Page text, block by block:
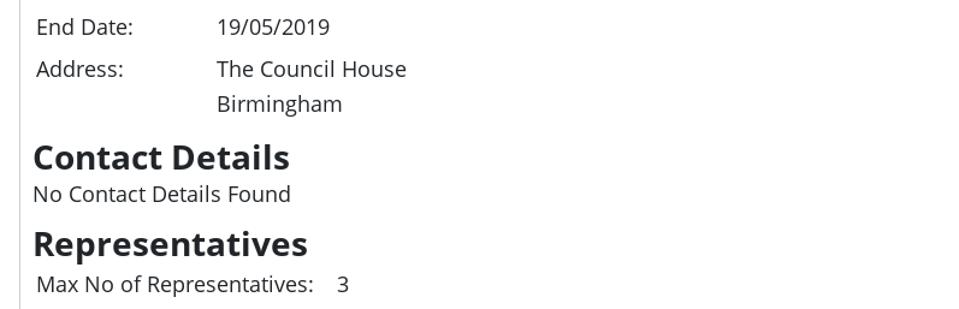
End Date:
19/05/2019
Address:
The Council House
Birmingham
Contact Details
No Contact Details Found
Representatives
Max No of Representatives:
3